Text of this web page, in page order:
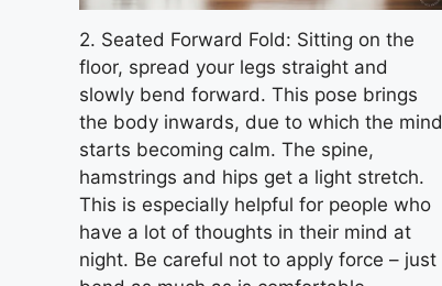
2. Seated Forward Fold: Sitting on the
floor, spread your legs straight and
slowly bend forward. This pose brings
the body inwards, due to which the mind
starts becoming calm. The spine,
hamstrings and hips get a light stretch.
This is especially helpful for people who
have a lot of thoughts in their mind at
night. Be careful not to apply force – just